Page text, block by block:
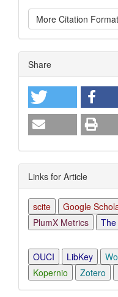
More Citation
Article
Details
Share
Links for Article
scite Google
PlumX Metrics
OUCI LibKey
Kopernio
Zotero